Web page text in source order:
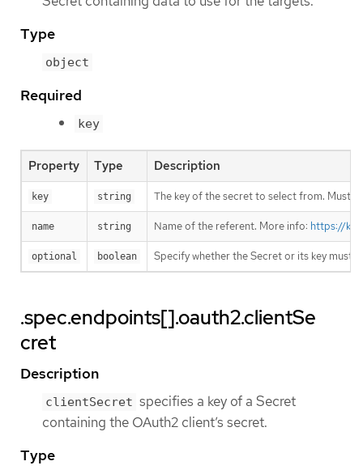
Type
object
Required
key
Property Type Description
key string The key of the secret to select from. Must
name string Name of the referent. More info: https://
optional boolean Specify whether the Secret or its key must
.spec.endpoints[].oauth2.clientSe
cret
Description
clientSecret specifies a key of a Secret
containing the OAuth2 client’s secret.
Type